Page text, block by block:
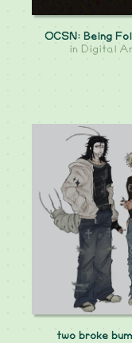
OCSN: Being
in Digital
two broke